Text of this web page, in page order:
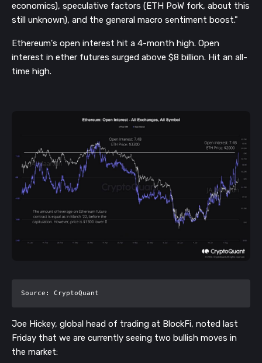
economics), speculative factors (ETH PoW fork, about this
still unknown), and the general macro sentiment boost."
Ethereum's open interest hit a 4-month high. Open
interest in ether futures surged above $8 billion. Hit an all-
time high.
Source: CryptoQuant
Joe Hickey, global head of trading at BlockFi, noted last
Friday that we are currently seeing two bullish moves in
the market: